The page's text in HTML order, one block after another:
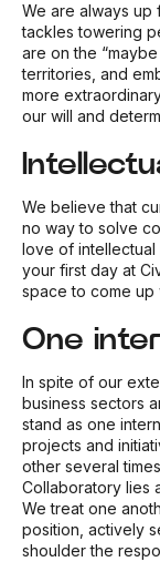
We are always
tackles towering
are on the
territories, and
more
our will and
We believe that
no way to solve
love of intellectual
your first day at
space to come up
One
In spite of our
business sectors
stand as one
projects and
other several
Collaboratory lies
We treat one
position, actively
shoulder the